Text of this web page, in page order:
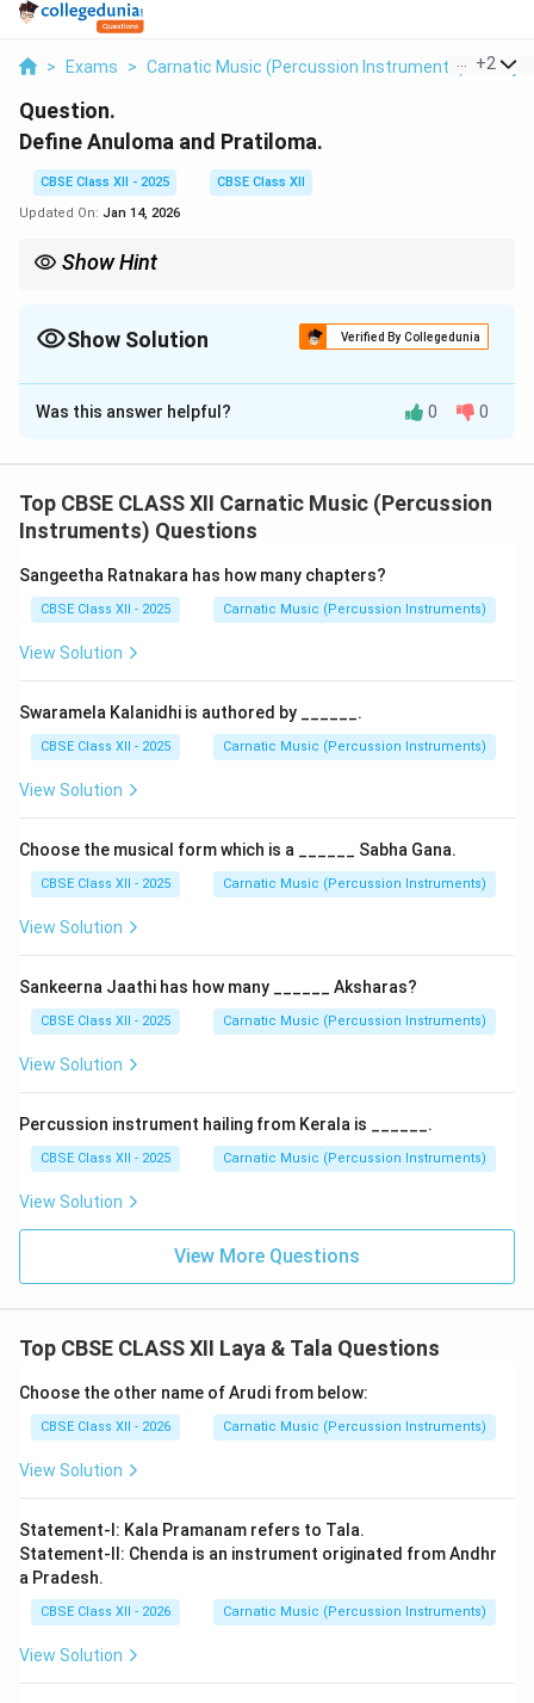
> Exams > Carnatic Music (Percussion Instruments) > Laya
+2
Question.
Define Anuloma and Pratiloma.
CBSE Class XII - 2025
CBSE Class XII
Updated On: Jan 14, 2026
Show Hint
Show Solution Verified By Collegedunia
Solution and Explanation
Anuloma and Pratiloma are advanced laya (tempo)
The tala remains constant, but the number of swaras
or syllables per beat increases.
It involves a gradual transition from slower to faster
rhythmic subdivisions (e.g., from 1 note per beat to 2,
then 4).
Pratiloma:
The tala speed is increased while maintaining the
It gives the impression of the melody slowing down
against a faster tala framework.
Application: These techniques are used to
demonstrate control over laya and for enhancing
Download Solution in PDF
Was this answer helpful? 0 0
Top CBSE CLASS XII Carnatic Music (Percussion
Instruments) Questions
Sangeetha Ratnakara has how many chapters?
CBSE Class XII - 2025 Carnatic Music (Percussion Instruments)
View Solution
Swaramela Kalanidhi is authored by ______.
CBSE Class XII - 2025 Carnatic Music (Percussion Instruments)
View Solution
Choose the musical form which is a ______ Sabha Gana.
CBSE Class XII - 2025 Carnatic Music (Percussion Instruments)
View Solution
Sankeerna Jaathi has how many ______ Aksharas?
CBSE Class XII - 2025 Carnatic Music (Percussion Instruments)
View Solution
Percussion instrument hailing from Kerala is ______.
CBSE Class XII - 2025 Carnatic Music (Percussion Instruments)
View Solution
View More Questions
Top CBSE CLASS XII Laya & Tala Questions
Choose the other name of Arudi from below:
CBSE Class XII - 2026 Carnatic Music (Percussion Instruments)
View Solution
Statement-I: Kala Pramanam refers to Tala.
Statement-II: Chenda is an instrument originated from Andhr
a Pradesh.
CBSE Class XII - 2026 Carnatic Music (Percussion Instruments)
View Solution